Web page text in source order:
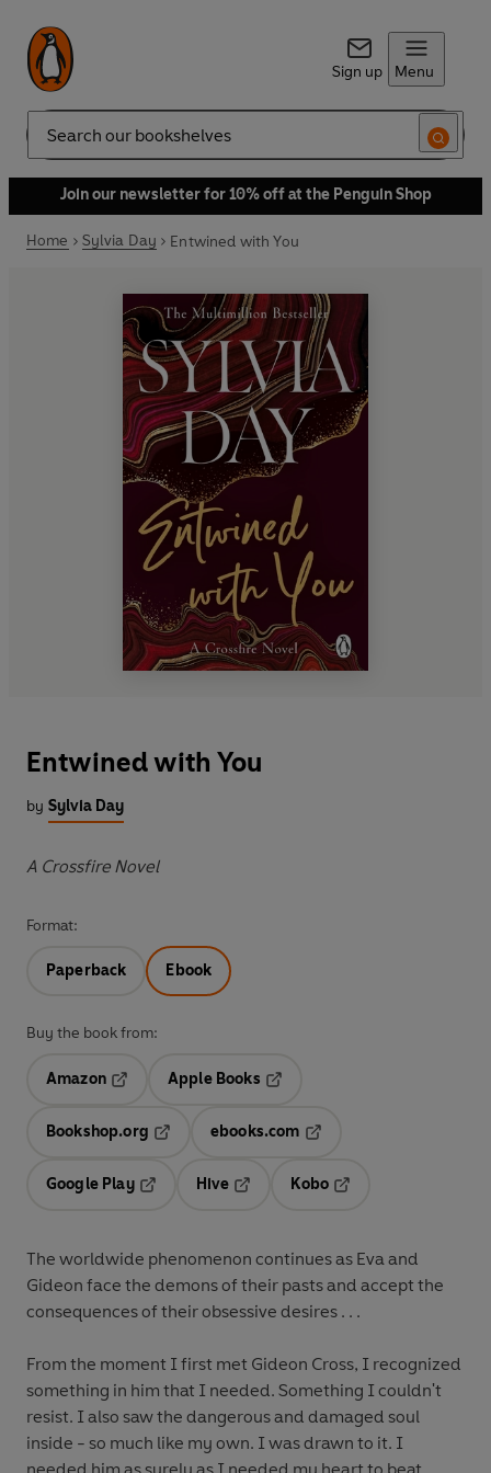
Sign up Menu
Search
Join our newsletter for 10% off at the Penguin Shop
Home Sylvia Day Entwined with You
Entwined with You
by Sylvia Day
A Crossfire Novel
Format:
Paperback Ebook
Buy the book from:
Amazon
Apple Books
Bookshop.org
ebooks.com
Google Play
Hive
Kobo
The worldwide phenomenon continues as Eva and
Gideon face the demons of their pasts and accept the
consequences of their obsessive desires . . .
From the moment I first met Gideon Cross, I recognized
something in him that I needed. Something I couldn't
resist. I also saw the dangerous and damaged soul
inside - so much like my own. I was drawn to it. I